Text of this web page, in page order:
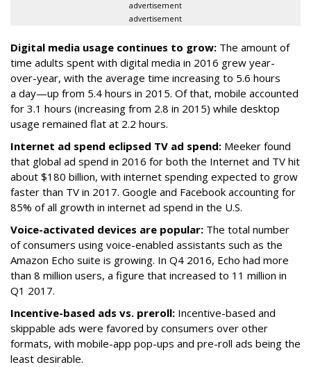
advertisement
advertisement
Digital media usage continues to grow: The amount of
time adults spent with digital media in 2016 grew year-
over-year, with the average time increasing to 5.6 hours
a day—up from 5.4 hours in 2015. Of that, mobile accounted
for 3.1 hours (increasing from 2.8 in 2015) while desktop
usage remained flat at 2.2 hours.
Internet ad spend eclipsed TV ad spend: Meeker found
that global ad spend in 2016 for both the Internet and TV hit
about $180 billion, with internet spending expected to grow
faster than TV in 2017. Google and Facebook accounting for
85% of all growth in internet ad spend in the U.S.
Voice-activated devices are popular: The total number
of consumers using voice-enabled assistants such as the
Amazon Echo suite is growing. In Q4 2016, Echo had more
than 8 million users, a figure that increased to 11 million in
Q1 2017.
Incentive-based ads vs. preroll: Incentive-based and
skippable ads were favored by consumers over other
formats, with mobile-app pop-ups and pre-roll ads being the
least desirable.